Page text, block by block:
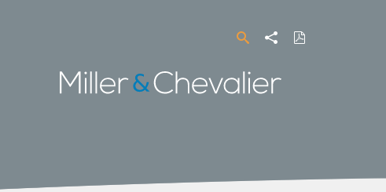
SearchShare Download
PDF
Miller
&